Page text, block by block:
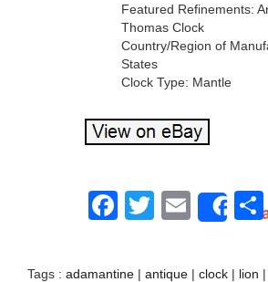
Featured Refinements:
Thomas Clock
Country/Region of
States
Clock Type: Mantle
Facebook
Twitter
Email
Tags : adamantine | antique | clock | lion |